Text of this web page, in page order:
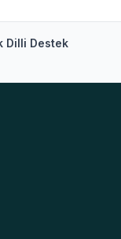
Dilli Destek